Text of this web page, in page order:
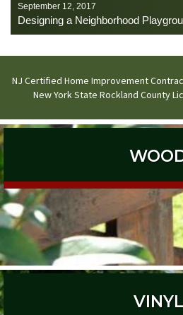
September 12, 2017
Designing a Neighborhood
NJ Certified Home Improvement
New York State Rockland County
VINYL